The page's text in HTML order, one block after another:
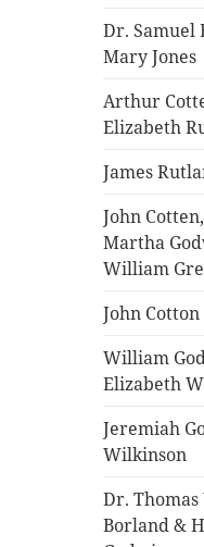
Dr. Samuel
Mary Jones
Arthur
Elizabeth
James
John
Martha
William
John
William
Elizabeth
Jeremiah
Wilkinson
Dr. Thomas
Borland &